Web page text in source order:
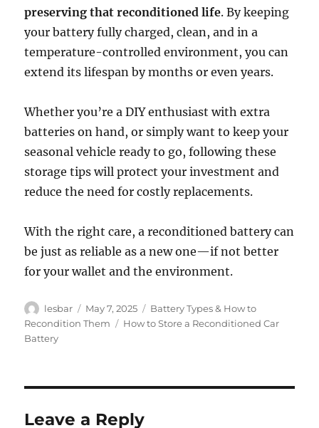
preserving that reconditioned life. By keeping
your battery fully charged, clean, and in a
temperature-controlled environment, you can
extend its lifespan by months or even years.
Whether you’re a DIY enthusiast with extra
batteries on hand, or simply want to keep your
seasonal vehicle ready to go, following these
storage tips will protect your investment and
reduce the need for costly replacements.
With the right care, a reconditioned battery can
be just as reliable as a new one—if not better
for your wallet and the environment.
Author
lesbar
Posted
on
May 7, 2025 Categories
Battery Types & How to
Recondition Them
Tags
How to Store a Reconditioned Car
Battery
Leave a Reply